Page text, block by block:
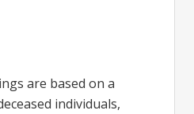
are based on a
individuals,